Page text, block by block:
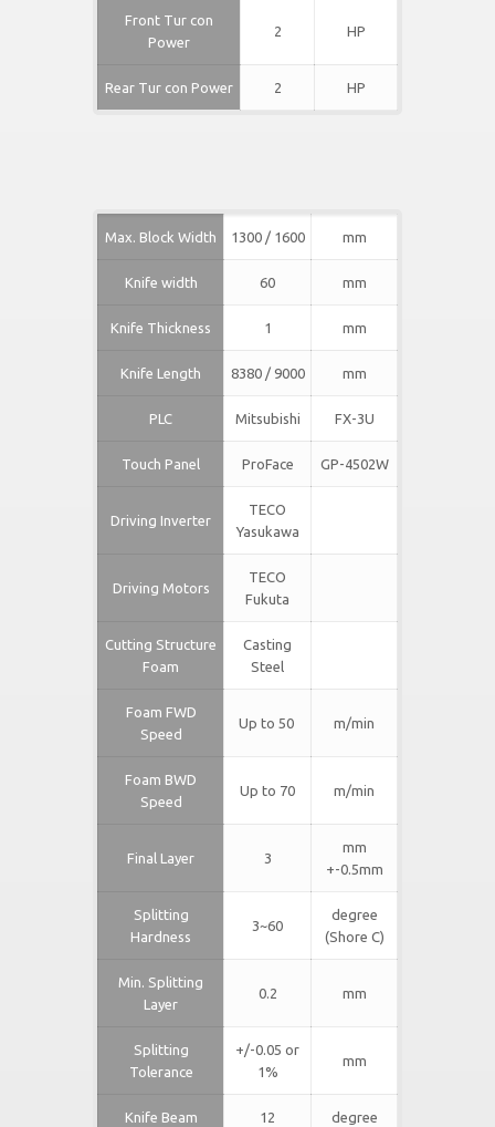
Front Tur con
Power
2 HP
Rear Tur con Power 2 HP
Max. Block Width 1300 / 1600 mm
Knife width 60 mm
Knife Thickness 1 mm
Knife Length 8380 / 9000 mm
PLC Mitsubishi FX-3U
Touch Panel ProFace GP-4502W
Driving Inverter
TECO
Yasukawa
Driving Motors
TECO
Fukuta
Cutting Structure
Foam
Casting
Steel
Foam FWD
Speed
Up to 50 m/min
Foam BWD
Speed
Up to 70 m/min
Final Layer 3
mm
+-0.5mm
Splitting
Hardness
3~60
degree
(Shore C)
Min. Splitting
Layer
0.2 mm
Splitting
Tolerance
+/-0.05 or
1%
mm
Knife Beam 12 degree